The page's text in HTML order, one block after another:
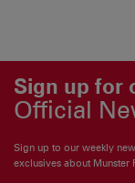
Sign up for
Official
Sign up to our weekly
exclusives about Munster